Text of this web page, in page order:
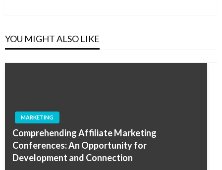
YOU MIGHT ALSO LIKE
MARKETING
Comprehending Affiliate Marketing
Conferences: An Opportunity for
Development and Connection